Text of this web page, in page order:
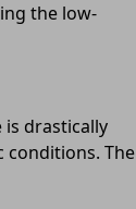
the low-
drastically
conditions. The